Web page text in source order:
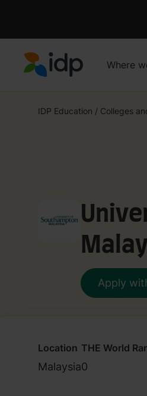
Where
IDP Education / Colleges
Apply
Location
Malaysia
THE World
0